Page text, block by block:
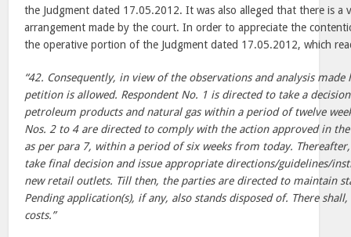
the Judgment dated 17.05.2012. It was also alleged that there is a
arrangement made by the court. In order to appreciate the
the operative portion of the Judgment dated 17.05.2012, which
“42. Consequently, in view of the observations and analysis
petition is allowed. Respondent No. 1 is directed to take a
petroleum products and natural gas within a period of twelve
Nos. 2 to 4 are directed to comply with the action approved in
as per para 7, within a period of six weeks from today.
take final decision and issue appropriate directions/guidelines/
new retail outlets. Till then, the parties are directed to maintain
Pending application(s), if any, also stands disposed of. There
costs.”